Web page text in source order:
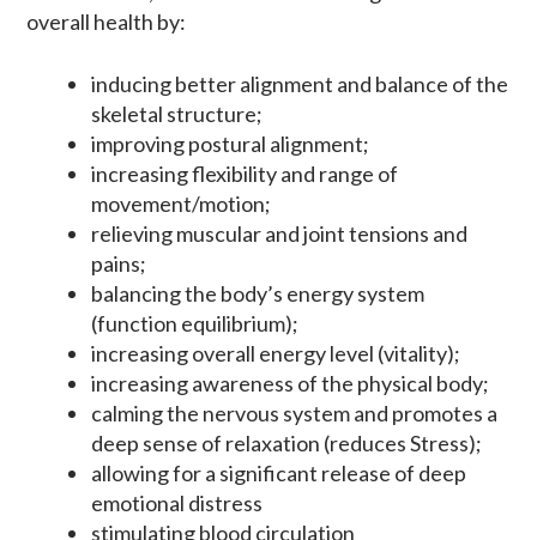
overall health by:
inducing better alignment and balance of the
skeletal structure;
improving postural alignment;
increasing flexibility and range of
movement/motion;
relieving muscular and joint tensions and
pains;
balancing the body’s energy system
(function equilibrium);
increasing overall energy level (vitality);
increasing awareness of the physical body;
calming the nervous system and promotes a
deep sense of relaxation (reduces Stress);
allowing for a significant release of deep
emotional distress
stimulating blood circulation